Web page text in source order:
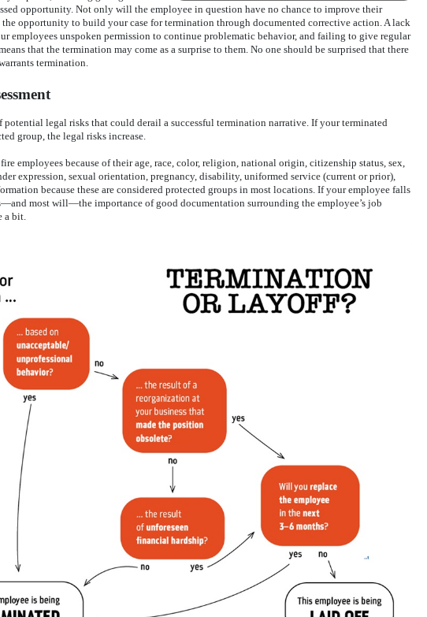
opportunity. Not only will the employee in question have no chance to improve their
the opportunity to build your case for termination through documented corrective action. A lack
employees unspoken permission to continue problematic behavior, and failing to give regular
that the termination may come as a surprise to them. No one should be surprised that there
termination.
potential legal risks that could derail a successful termination narrative. If your terminated
group, the legal risks increase.
employees because of their age, race, color, religion, national origin, citizenship status, sex,
expression, sexual orientation, pregnancy, disability, uniformed service (current or prior),
because these are considered protected groups in most locations. If your employee falls
most will—the importance of good documentation surrounding the employee’s job
a bit.